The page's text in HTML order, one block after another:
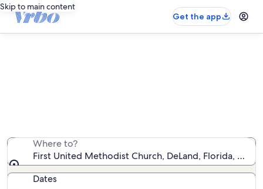
Skip to main content
Get the app
Where to?
First United Methodist Church, DeLand, Florida,
Dates